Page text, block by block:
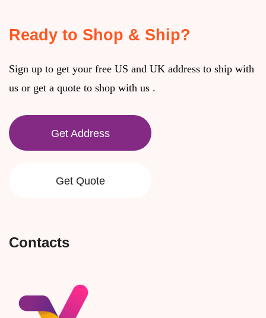
Ready to Shop & Ship?
Sign up to get your free US and UK address to ship with
us or get a quote to shop with us .
Get Address
Get Quote
Contacts